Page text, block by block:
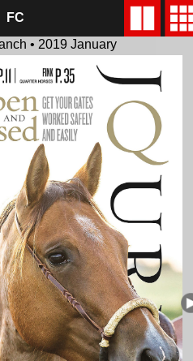
• 2019 January
FC